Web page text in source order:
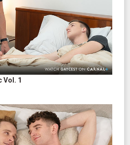
Vol. 1